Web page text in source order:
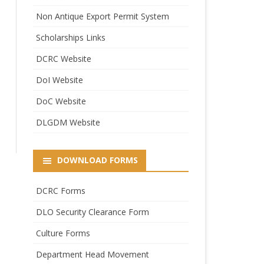
Non Antique Export Permit System
Scholarships Links
DCRC Website
DoI Website
DoC Website
DLGDM Website
DOWNLOAD FORMS
DCRC Forms
DLO Security Clearance Form
Culture Forms
Department Head Movement